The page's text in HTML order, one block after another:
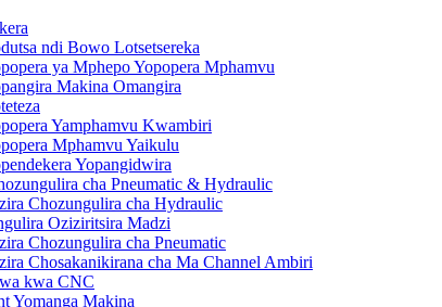
ndi Bowo Lotsetsereka
ya Mphepo Yopopera Mphamvu
Makina Omangira
Yamphamvu Kwambiri
Mphamvu Yaikulu
Yopangidwira
cha Pneumatic & Hydraulic
Chozungulira cha Hydraulic
Oziziritsira Madzi
Chozungulira cha Pneumatic
Chosakanikirana cha Ma Channel Ambiri
kwa CNC
Yomanga Makina